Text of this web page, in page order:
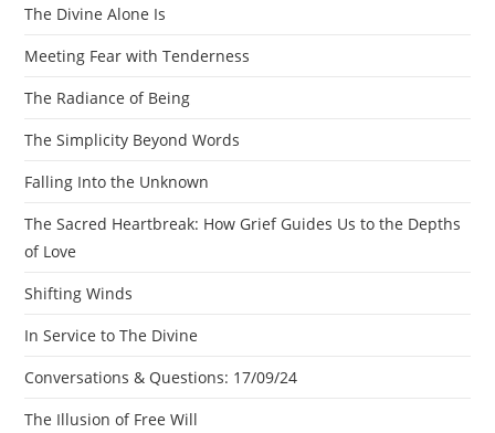
The Divine Alone Is
Meeting Fear with Tenderness
The Radiance of Being
The Simplicity Beyond Words
Falling Into the Unknown
The Sacred Heartbreak: How Grief Guides Us to the Depths
of Love
Shifting Winds
In Service to The Divine
Conversations & Questions: 17/09/24
The Illusion of Free Will